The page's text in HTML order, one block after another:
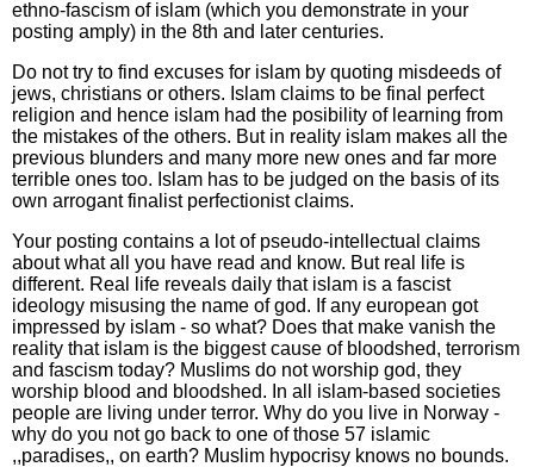
ethno-fascism of islam (which you demonstrate in your
posting amply) in the 8th and later centuries.
Do not try to find excuses for islam by quoting misdeeds of
jews, christians or others. Islam claims to be final perfect
religion and hence islam had the posibility of learning from
the mistakes of the others. But in reality islam makes all the
previous blunders and many more new ones and far more
terrible ones too. Islam has to be judged on the basis of its
own arrogant finalist perfectionist claims.
Your posting contains a lot of pseudo-intellectual claims
about what all you have read and know. But real life is
different. Real life reveals daily that islam is a fascist
ideology misusing the name of god. If any european got
impressed by islam - so what? Does that make vanish the
reality that islam is the biggest cause of bloodshed, terrorism
and fascism today? Muslims do not worship god, they
worship blood and bloodshed. In all islam-based societies
people are living under terror. Why do you live in Norway -
why do you not go back to one of those 57 islamic
,,paradises,, on earth? Muslim hypocrisy knows no bounds.